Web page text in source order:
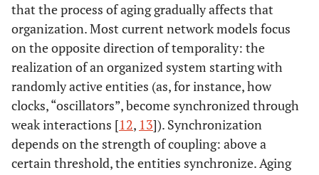
that the process of aging gradually affects that
organization. Most current network models focus
on the opposite direction of temporality: the
realization of an organized system starting with
randomly active entities (as, for instance, how
clocks, “oscillators”, become synchronized through
weak interactions [12, 13]). Synchronization
depends on the strength of coupling: above a
certain threshold, the entities synchronize. Aging